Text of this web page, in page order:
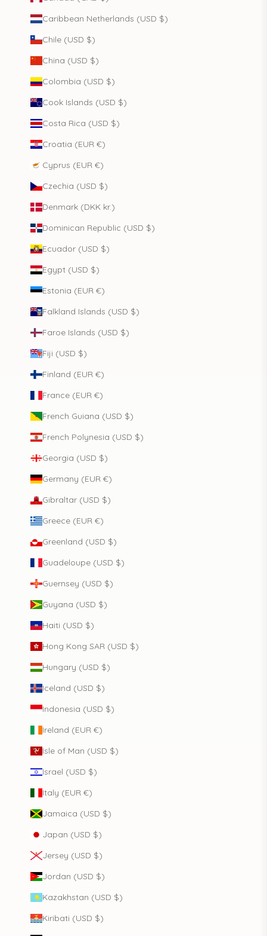
Caribbean Netherlands (USD $)
Chile (USD $)
China (USD $)
Colombia (USD $)
Cook Islands (USD $)
Costa Rica (USD $)
Croatia (EUR €)
Cyprus (EUR €)
Czechia (USD $)
Denmark (DKK kr.)
Dominican Republic (USD $)
Ecuador (USD $)
Egypt (USD $)
Estonia (EUR €)
Falkland Islands (USD $)
Faroe Islands (USD $)
Fiji (USD $)
Finland (EUR €)
France (EUR €)
French Guiana (USD $)
French Polynesia (USD $)
Georgia (USD $)
Germany (EUR €)
Gibraltar (USD $)
Greece (EUR €)
Greenland (USD $)
Guadeloupe (USD $)
Guernsey (USD $)
Guyana (USD $)
Haiti (USD $)
Hong Kong SAR (USD $)
Hungary (USD $)
Iceland (USD $)
Indonesia (USD $)
Ireland (EUR €)
Isle of Man (USD $)
Israel (USD $)
Italy (EUR €)
Jamaica (USD $)
Japan (USD $)
Jersey (USD $)
Jordan (USD $)
Kazakhstan (USD $)
Kiribati (USD $)